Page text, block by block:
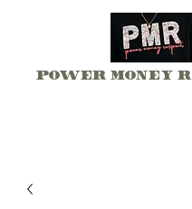
Power Money